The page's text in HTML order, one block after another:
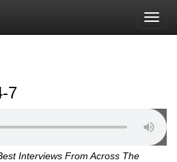
7
Interviews From Across The